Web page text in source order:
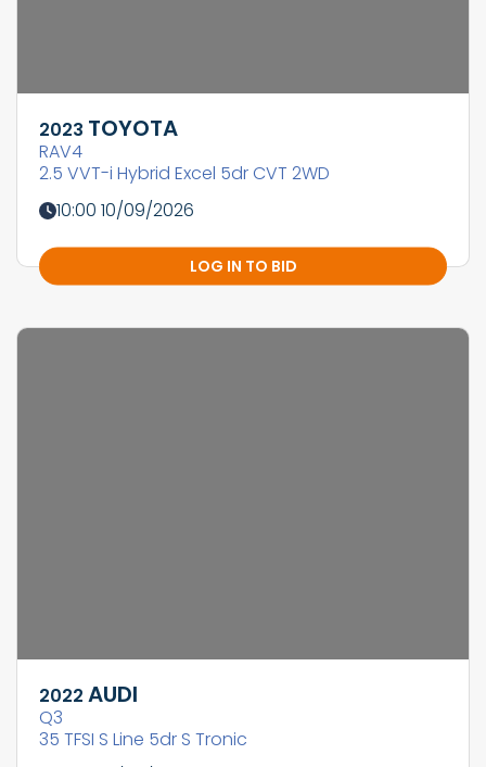
2023 TOYOTA
RAV4
2.5 VVT-i Hybrid Excel 5dr CVT 2WD
10:00 10/09/2026
LOG IN TO BID
2022 AUDI
Q3
35 TFSI S Line 5dr S Tronic